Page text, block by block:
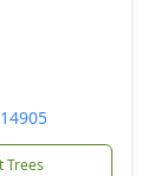
Trees